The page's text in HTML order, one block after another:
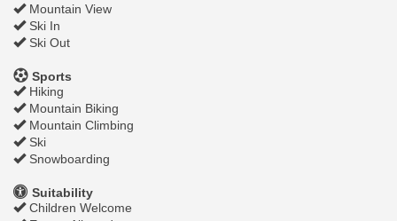
Mountain View
Ski In
Ski Out
Sports
Hiking
Mountain Biking
Mountain Climbing
Ski
Snowboarding
Suitability
Children Welcome